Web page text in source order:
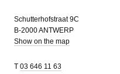
Schutterhofstraat 9C
B-2000 ANTWERP
Show on the map
T 03 646 11 63